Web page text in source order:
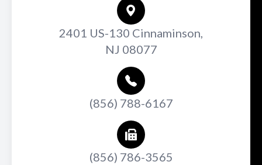
2401 US-130 Cinnaminson,
NJ 08077
(856) 788-6167
(856) 786-3565